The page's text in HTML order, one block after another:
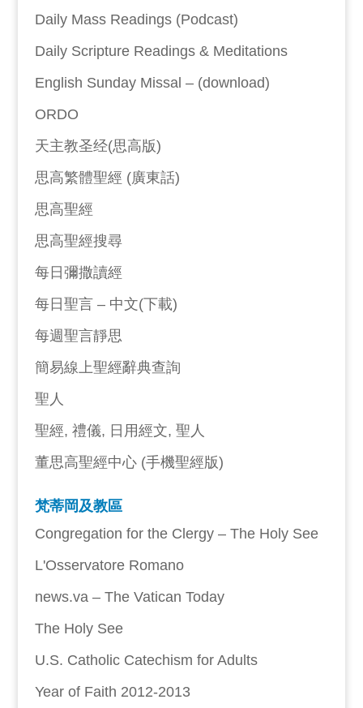
Daily Mass Readings (Podcast)
Daily Scripture Readings & Meditations
English Sunday Missal – (download)
ORDO
天主教圣经(思高版)
思高繁體聖經 (廣東話)
思高聖經
思高聖經搜尋
每日彌撒讀經
每日聖言 – 中文(下載)
每週聖言靜思
簡易線上聖經辭典查詢
聖人
聖經, 禮儀, 日用經文, 聖人
董思高聖經中心 (手機聖經版)
梵蒂岡及教區
Congregation for the Clergy – The Holy See
L'Osservatore Romano
news.va – The Vatican Today
The Holy See
U.S. Catholic Catechism for Adults
Year of Faith 2012-2013